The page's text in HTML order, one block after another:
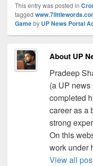
This entry was posted in
tagged
Gameby UP News Portal
About UP
Pradeep
(a UP
completed
career as a
strong
On this
work under
View all